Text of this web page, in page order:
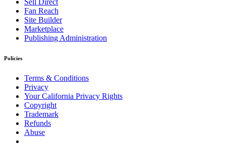
Fan Reach
Site Builder
Marketplace
Publishing Administration
Policies
Terms & Conditions
Privacy
Your California Privacy Rights
Copyright
Trademark
Refunds
Abuse